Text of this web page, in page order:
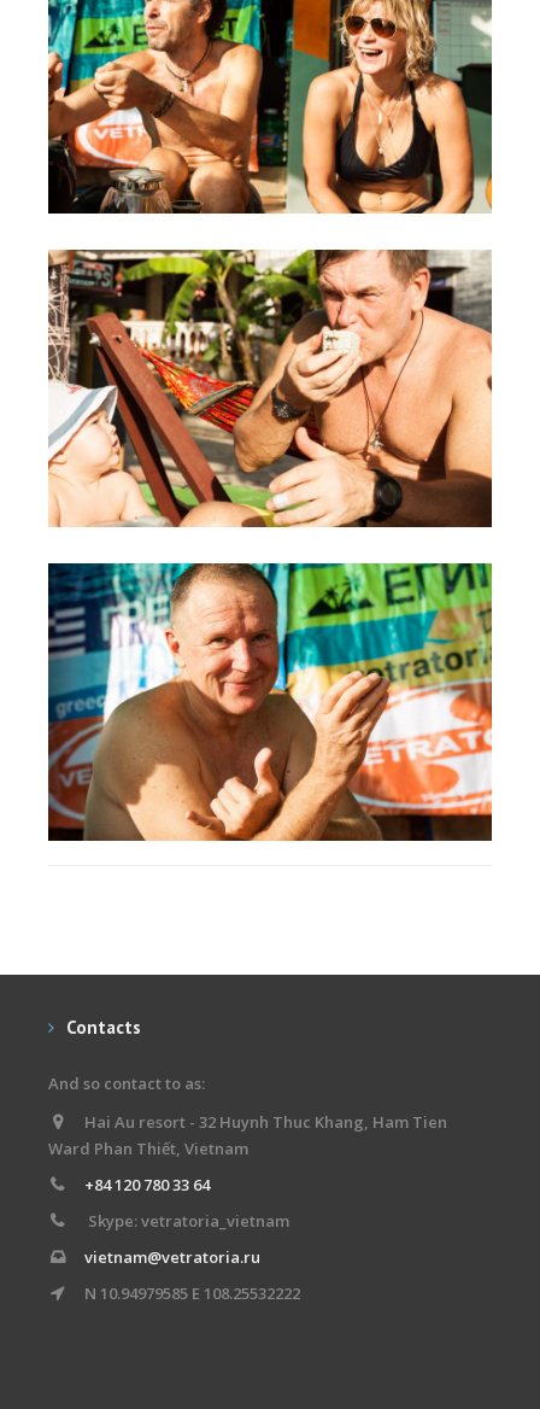
Contacts
And so contact to as:
Hai Au resort - 32 Huynh Thuc Khang, Ham Tien
Ward Phan Thiết, Vietnam
+84 120 780 33 64
Skype: vetratoria_vietnam
vietnam@vetratoria.ru
N 10.94979585 E 108.25532222